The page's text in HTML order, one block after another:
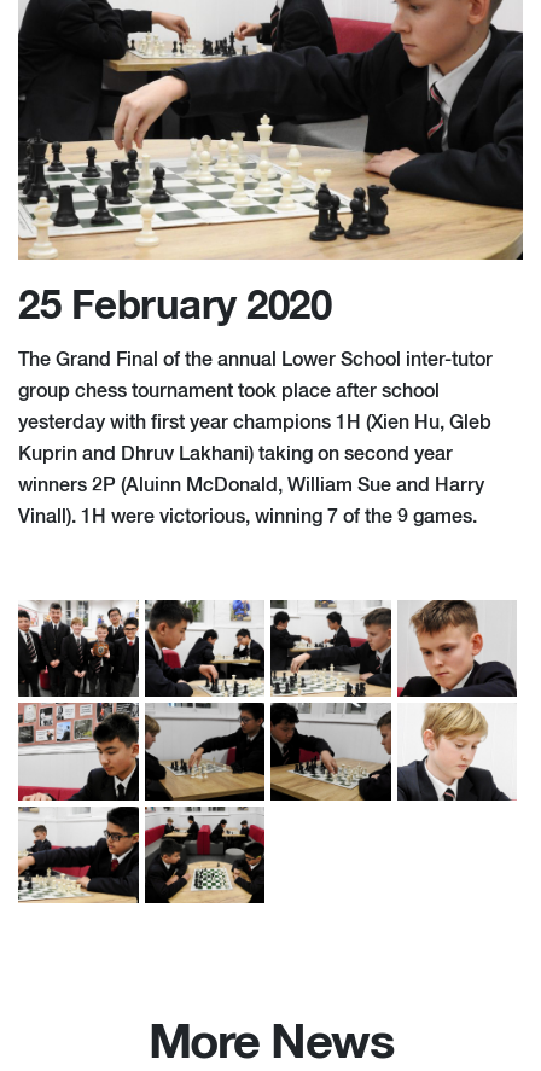
25 February 2020
The Grand Final of the annual Lower School inter-tutor
group chess tournament took place after school
yesterday with first year champions 1H (Xien Hu, Gleb
Kuprin and Dhruv Lakhani) taking on second year
winners 2P (Aluinn McDonald, William Sue and Harry
Vinall). 1H were victorious, winning 7 of the 9 games.
More News